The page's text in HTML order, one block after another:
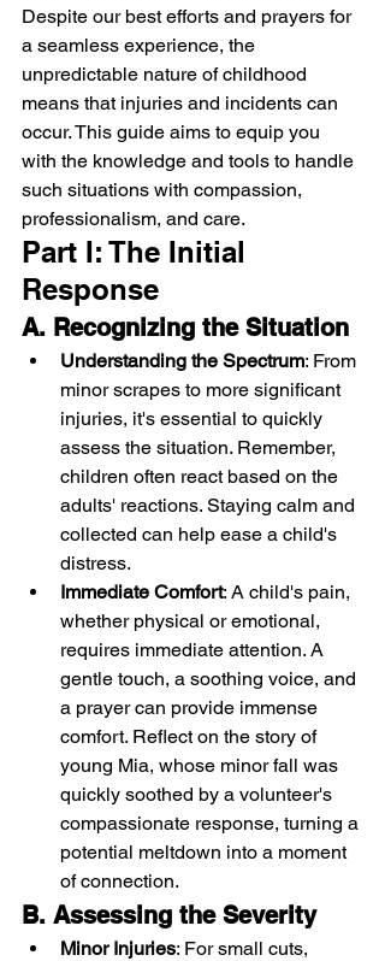
Despite our best efforts and prayers for
a seamless experience, the
unpredictable nature of childhood
means that injuries and incidents can
occur. This guide aims to equip you
with the knowledge and tools to handle
such situations with compassion,
professionalism, and care.
Part I: The Initial
Response
A. Recognizing the Situation
Understanding the Spectrum: From
minor scrapes to more significant
injuries, it's essential to quickly
assess the situation. Remember,
children often react based on the
adults' reactions. Staying calm and
collected can help ease a child's
distress.
Immediate Comfort: A child's pain,
whether physical or emotional,
requires immediate attention. A
gentle touch, a soothing voice, and
a prayer can provide immense
comfort. Reflect on the story of
young Mia, whose minor fall was
quickly soothed by a volunteer's
compassionate response, turning a
potential meltdown into a moment
of connection.
B. Assessing the Severity
Minor Injuries: For small cuts,